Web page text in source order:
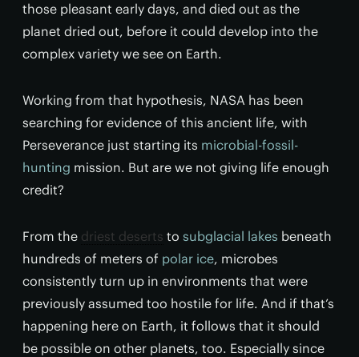
those pleasant early days, and died out as the
planet dried out, before it could develop into the
complex variety we see on Earth.
Working from that hypothesis, NASA has been
searching for evidence of this ancient life, with
Perseverance just starting its microbial-fossil-
hunting mission. But are we not giving life enough
credit?
From the driest deserts to subglacial lakes beneath
hundreds of meters of polar ice, microbes
consistently turn up in environments that were
previously assumed too hostile for life. And if that’s
happening here on Earth, it follows that it should
be possible on other planets, too. Especially since